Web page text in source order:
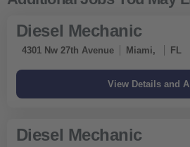
Diesel Mechanic
4301 Nw 27th Avenue Miami, FL
Diesel Mechanic